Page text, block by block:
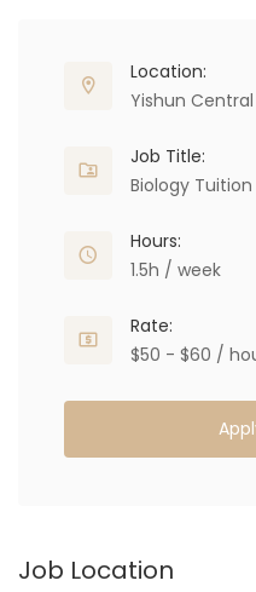
Location:
Yishun Central
Job Title:
Biology
Hours:
1.5h / week
Rate:
$50 - $60 /
Job Location